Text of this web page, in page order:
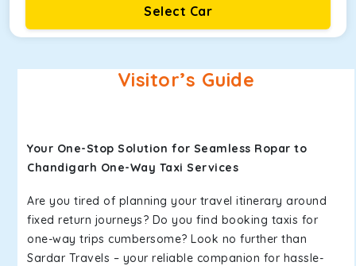
Select Car
Visitor’s Guide
Your One-Stop Solution for Seamless Ropar to
Chandigarh One-Way Taxi Services
Are you tired of planning your travel itinerary around
fixed return journeys? Do you find booking taxis for
one-way trips cumbersome? Look no further than
Sardar Travels – your reliable companion for hassle-